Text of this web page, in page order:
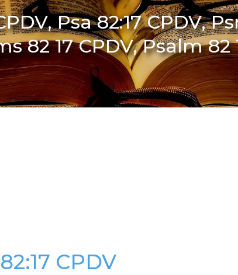
Psa 82:17 CPDV,
82 17 CPDV, Psalm 82
CPDV